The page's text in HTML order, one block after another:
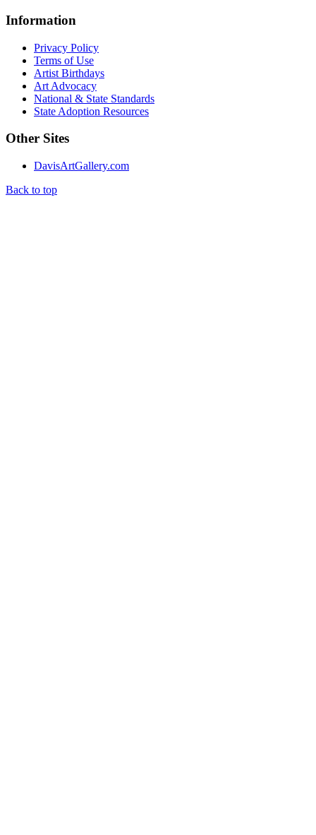
Information
Privacy Policy
Terms of Use
Artist Birthdays
Art Advocacy
National & State Standards
State Adoption Resources
Other Sites
DavisArtGallery.com
Back to top